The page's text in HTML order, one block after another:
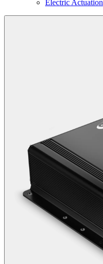
Electric Actuation